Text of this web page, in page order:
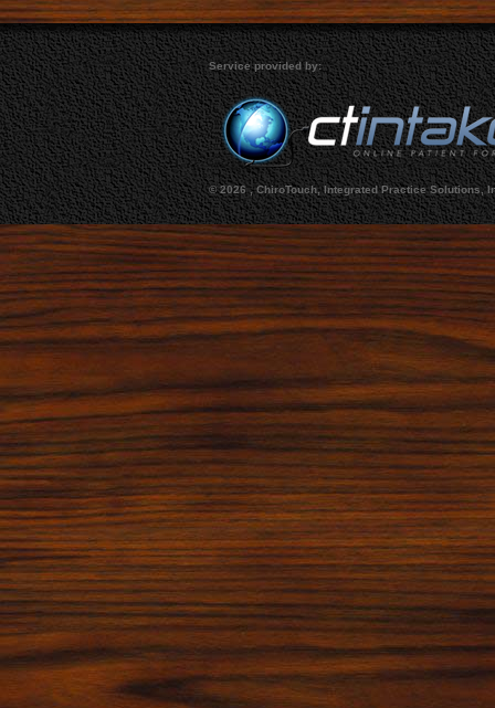
Service provided by:
©2026 , ChiroTouch, Integrated Practice Solutions,